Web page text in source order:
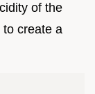
of the
to create a